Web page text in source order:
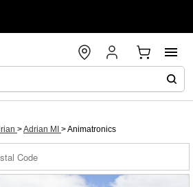
>Adrian MI >Animatronics